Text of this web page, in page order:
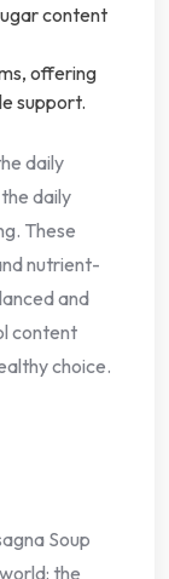
content
offering
support.
daily
daily
These
nutrient-
and
content
choice.
Soup
the